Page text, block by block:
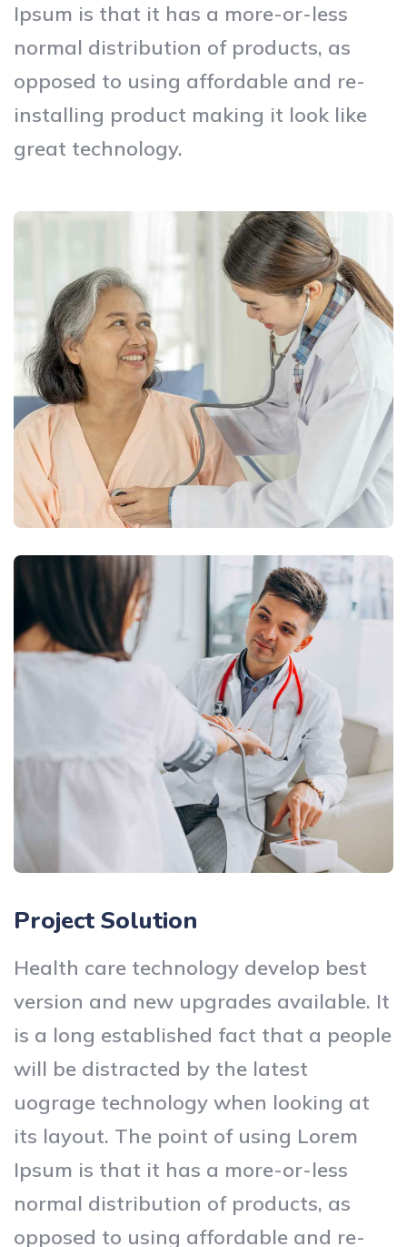
Ipsum is that it has a more-or-less
normal distribution of products, as
opposed to using affordable and re-
installing product making it look like
great technology.
Project Solution
Health care technology develop best
version and new upgrades available. It
is a long established fact that a people
will be distracted by the latest
uograge technology when looking at
its layout. The point of using Lorem
Ipsum is that it has a more-or-less
normal distribution of products, as
opposed to using affordable and re-